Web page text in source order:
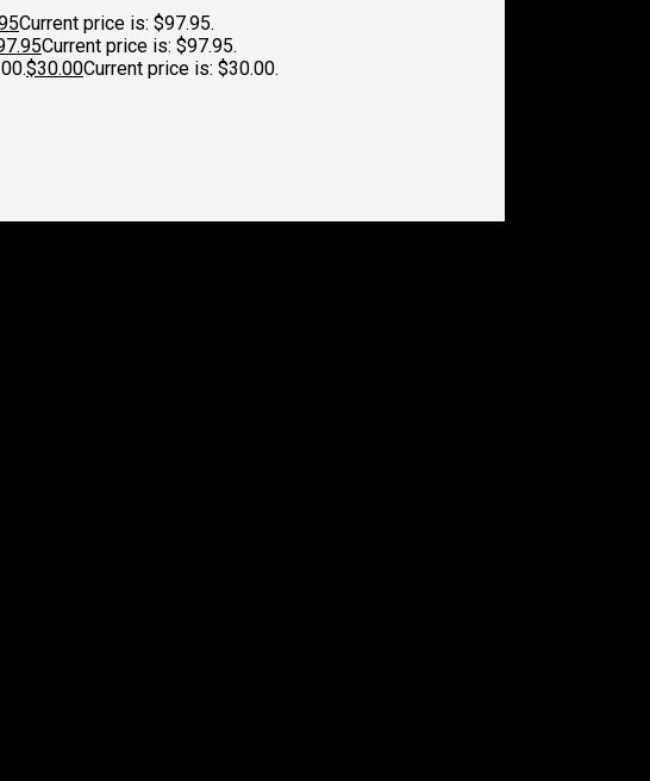
Current price is: $97.95.
Current price is: $97.95.
$30.00Current price is: $30.00.